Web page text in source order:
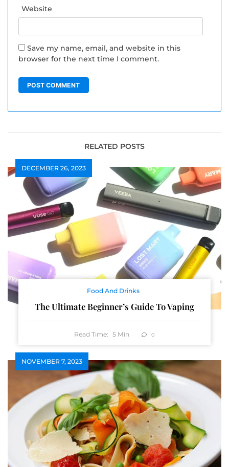
Website
Save my name, email, and website in this
browser for the next time I comment.
RELATED POSTS
DECEMBER 26, 2023
Food And Drinks
The Ultimate Beginner’s Guide To Vaping
Read Time: 5 Min 0
NOVEMBER 7, 2023